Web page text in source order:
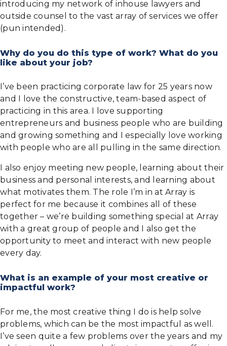
introducing my network of inhouse lawyers and
outside counsel to the vast array of services we offer
(pun intended).
Why do you do this type of work? What do you
like about your job?
I’ve been practicing corporate law for 25 years now
and I love the constructive, team-based aspect of
practicing in this area. I love supporting
entrepreneurs and business people who are building
and growing something and I especially love working
with people who are all pulling in the same direction.
I also enjoy meeting new people, learning about their
business and personal interests, and learning about
what motivates them. The role I’m in at Array is
perfect for me because it combines all of these
together – we’re building something special at Array
with a great group of people and I also get the
opportunity to meet and interact with new people
every day.
What is an example of your most creative or
impactful work?
For me, the most creative thing I do is help solve
problems, which can be the most impactful as well.
I’ve seen quite a few problems over the years and my